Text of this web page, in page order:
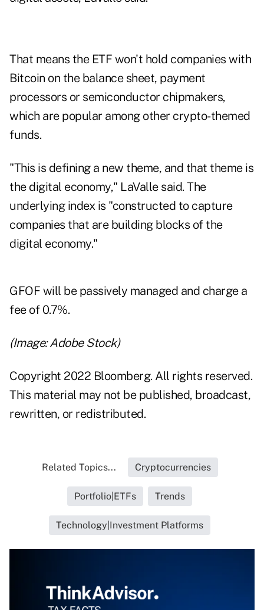
That means the ETF won't hold companies with
Bitcoin on the balance sheet, payment
processors or semiconductor chipmakers,
which are popular among other crypto-themed
funds.
"This is defining a new theme, and that theme is
the digital economy," LaValle said. The
underlying index is "constructed to capture
companies that are building blocks of the
digital economy."
GFOF will be passively managed and charge a
fee of 0.7%.
(Image: Adobe Stock)
Copyright 2022 Bloomberg. All rights reserved.
This material may not be published, broadcast,
rewritten, or redistributed.
Related Topics... Cryptocurrencies
Portfolio|ETFs Trends
Technology|Investment Platforms